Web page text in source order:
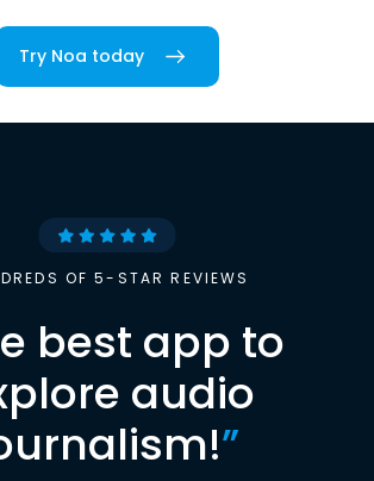
Try Noa today
OF 5-STAR REVIEWS
best app to
audio
”